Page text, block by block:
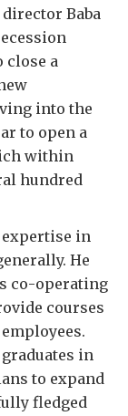
Baba
close a
into the
to open a
within
hundred
in
He
co-operating
courses
in
to expand
fledged